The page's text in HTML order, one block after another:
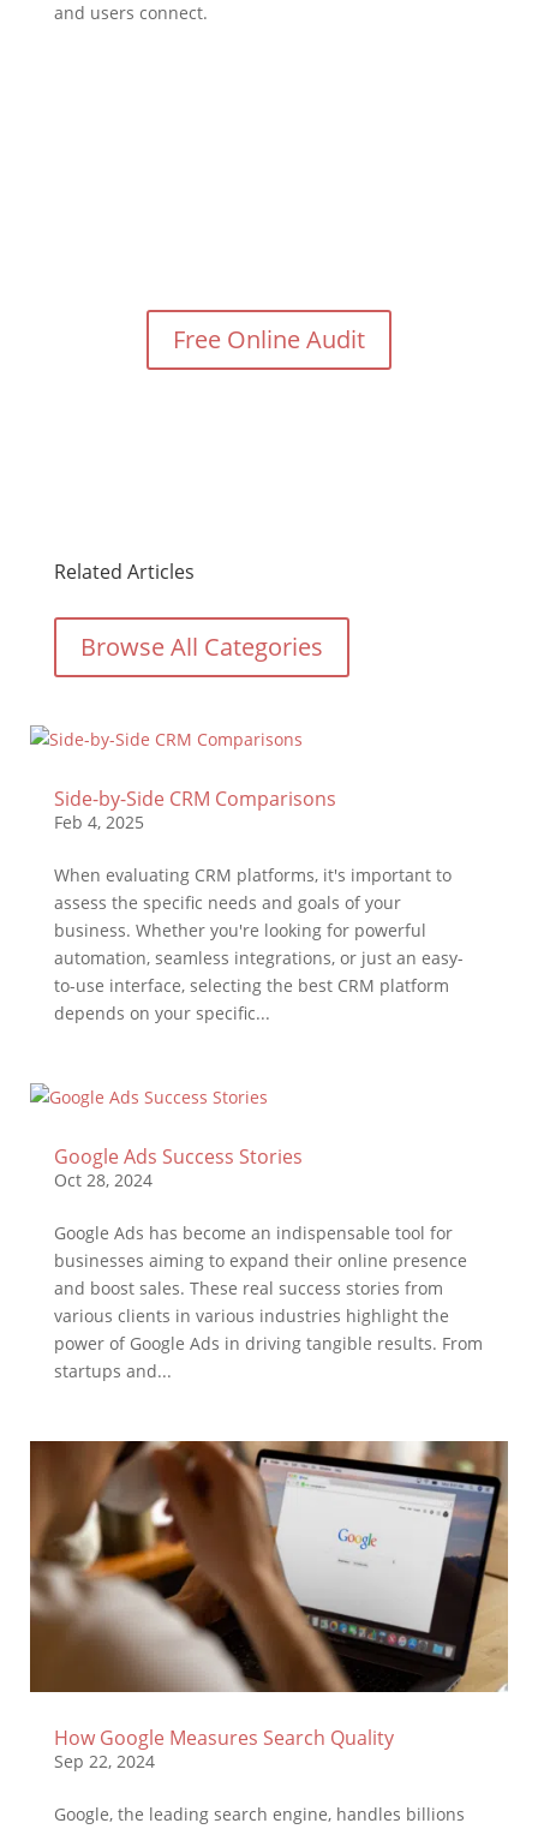
and users connect.
Free Online Audit
Related Articles
Browse All Categories
Side-by-Side CRM Comparisons
Feb 4, 2025
When evaluating CRM platforms, it's important to
assess the specific needs and goals of your
business. Whether you're looking for powerful
automation, seamless integrations, or just an easy-
to-use interface, selecting the best CRM platform
depends on your specific...
Google Ads Success Stories
Oct 28, 2024
Google Ads has become an indispensable tool for
businesses aiming to expand their online presence
and boost sales. These real success stories from
various clients in various industries highlight the
power of Google Ads in driving tangible results. From
startups and...
How Google Measures Search Quality
Sep 22, 2024
Google, the leading search engine, handles billions